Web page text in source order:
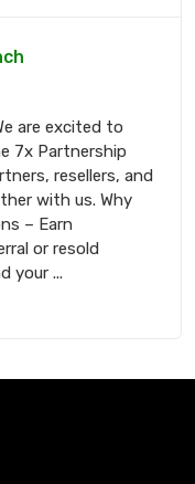
are excited to
7x Partnership
resellers, and
with us. Why
– Earn
or resold
your ...